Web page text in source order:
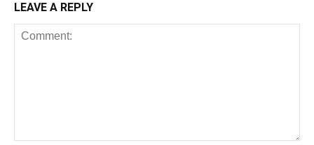
LEAVE A REPLY